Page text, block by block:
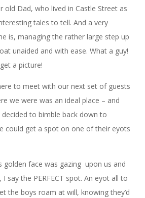
old Dad, who lived in Castle Street as
tales to tell. And a very
is, managing the rather large step up
unaided and with ease. What a guy!
a picture!
to meet with our next set of guests
we were was an ideal place – and
to bimble back down to
could get a spot on one of their eyots
golden face was gazing upon us and
say the PERFECT spot. An eyot all to
the boys roam at will, knowing they’d